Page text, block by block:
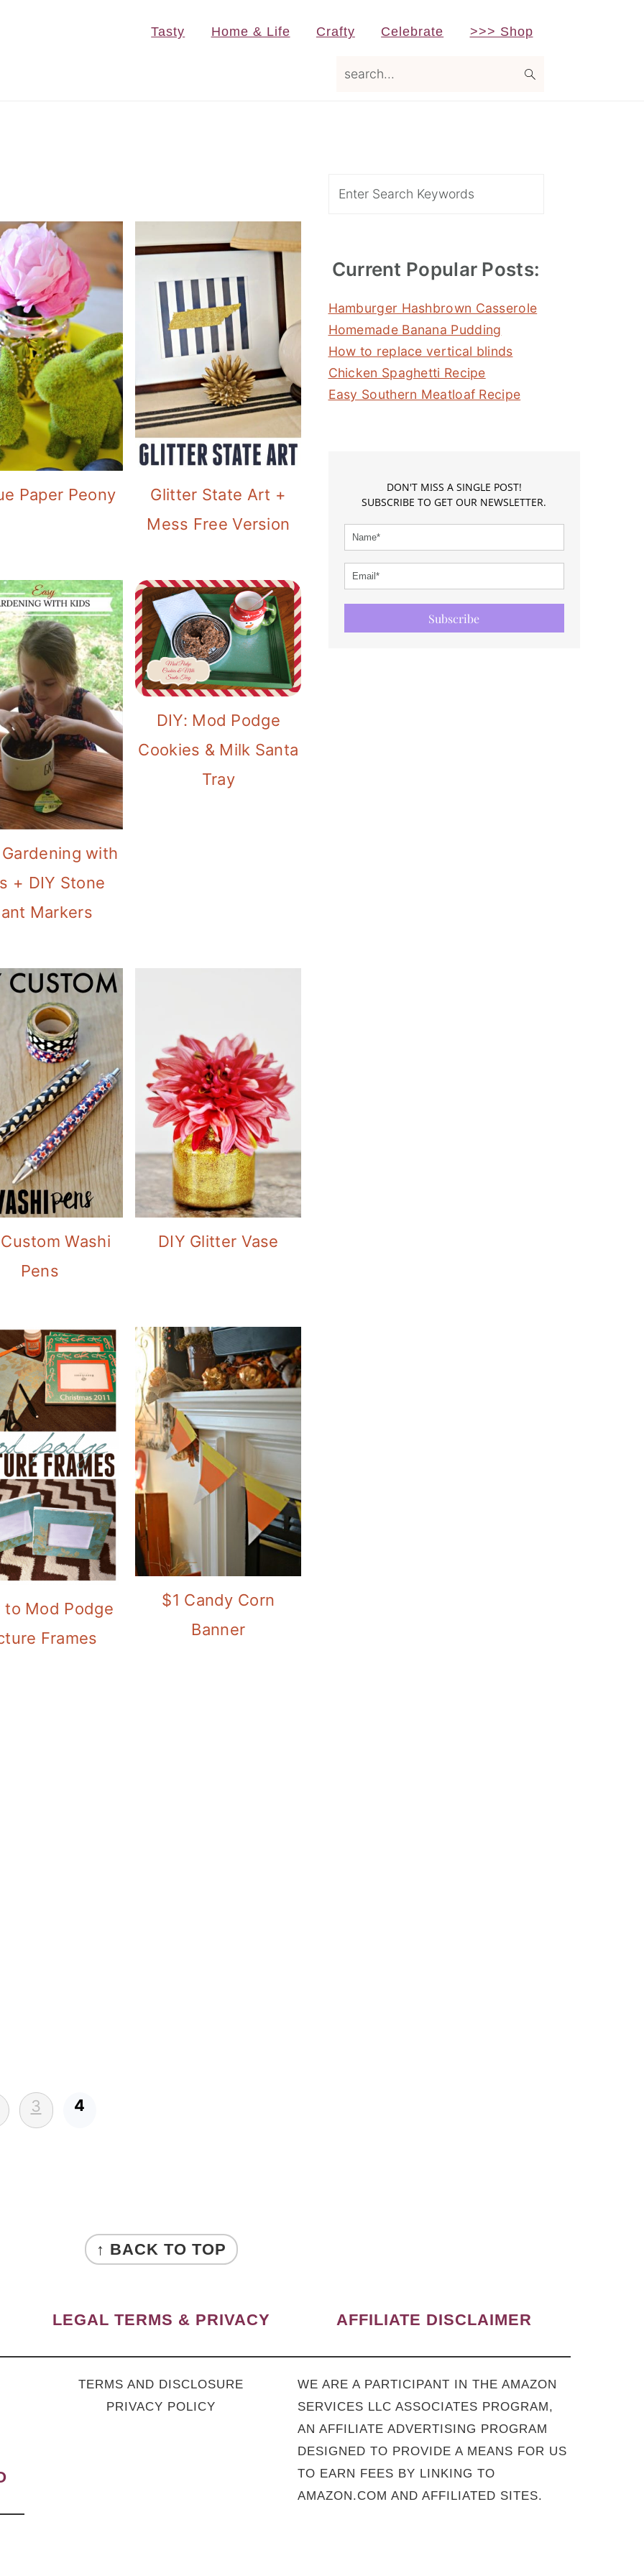
Tasty Home & Life Crafty Celebrate >>> Shop
Paper Peony
Glitter State Art +
Mess Free Version
with
+ DIY Stone
Markers
DIY: Mod Podge
Cookies & Milk Santa
Tray
Washi
Pens
DIY Glitter Vase
to Mod Podge
Frames
$1 Candy Corn
Banner
3 4
Current Popular Posts:
Hamburger Hashbrown Casserole
Homemade Banana Pudding
How to replace vertical blinds
Chicken Spaghetti Recipe
Easy Southern Meatloaf Recipe
DON'T MISS A SINGLE POST!
SUBSCRIBE TO GET OUR NEWSLETTER.
Subscribe
↑ BACK TO TOP
LEGAL TERMS & PRIVACY
TERMS AND DISCLOSURE
PRIVACY POLICY
AFFILIATE DISCLAIMER
WE ARE A PARTICIPANT IN THE AMAZON
SERVICES LLC ASSOCIATES PROGRAM,
AN AFFILIATE ADVERTISING PROGRAM
DESIGNED TO PROVIDE A MEANS FOR US
TO EARN FEES BY LINKING TO
AMAZON.COM AND AFFILIATED SITES.